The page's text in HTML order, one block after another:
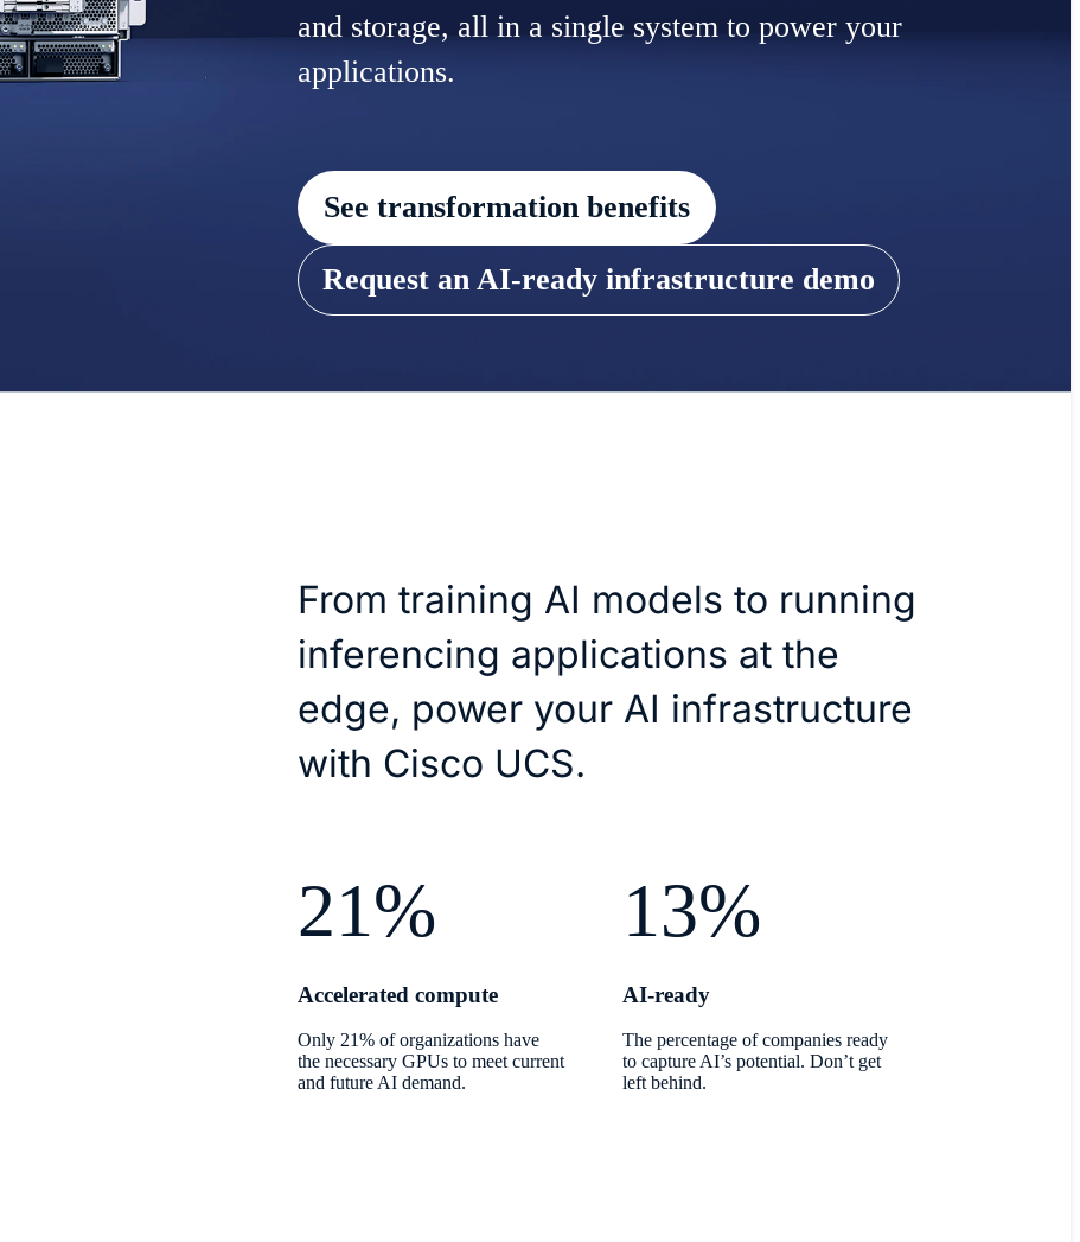
and storage, all in a single system to power your
applications.
See transformation benefits
Request an AI-ready infrastructure demo
From training AI models to running
inferencing applications at the
edge, power your AI infrastructure
with Cisco UCS.
21%
Accelerated compute
Only 21% of organizations have
the necessary GPUs to meet current
and future AI demand.
13%
AI-ready
The percentage of companies ready
to capture AI’s potential. Don’t get
left behind.